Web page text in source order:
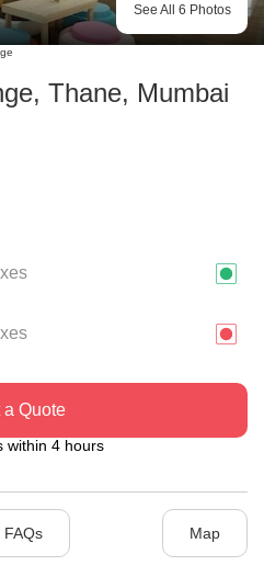
See All 6 Photos
, Thane, Mumbai
a Quote
within 4 hours
FAQs Map